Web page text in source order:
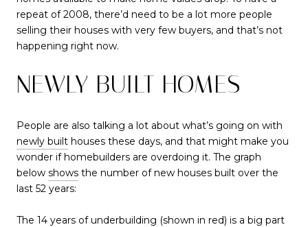
repeat of 2008, there’d need to be a lot more people
selling their houses with very few buyers, and that’s not
happening right now.
NEWLY BUILT HOMES
People are also talking a lot about what’s going on with
newly built houses these days, and that might make you
wonder if homebuilders are overdoing it. The graph
below shows the number of new houses built over the
last 52 years:
The 14 years of underbuilding (shown in red) is a big part